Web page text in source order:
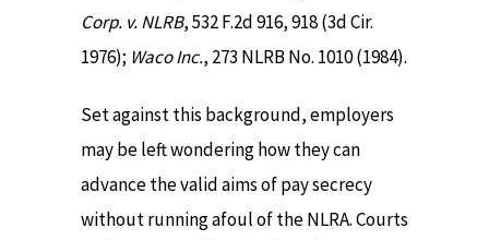
Corp. v. NLRB, 532 F.2d 916, 918 (3d Cir.
1976); Waco Inc., 273 NLRB No. 1010 (1984).
Set against this background, employers
may be left wondering how they can
advance the valid aims of pay secrecy
without running afoul of the NLRA. Courts